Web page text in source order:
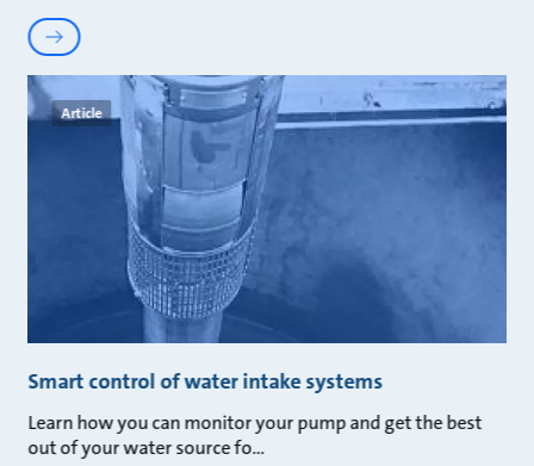
Article
Smart control of water intake systems
Learn how you can monitor your pump and get the best
out of your water source fo